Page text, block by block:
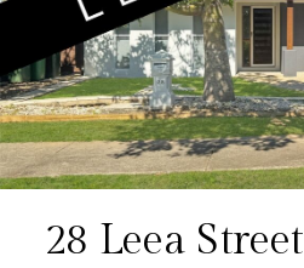
28 Leea Street